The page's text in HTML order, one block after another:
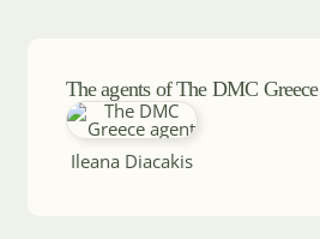
The agents of The DMC Greece
Ileana Diacakis